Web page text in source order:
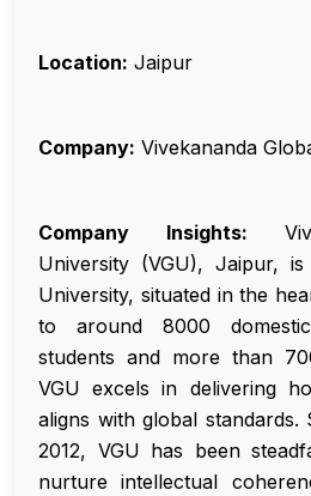
Location: Jaipur
Company: Vivekananda
Company Insights:
University (VGU), Jaipur,
University, situated in the
to around 8000
students and more than
VGU excels in delivering
aligns with global standards.
2012, VGU has been
nurture intellectual